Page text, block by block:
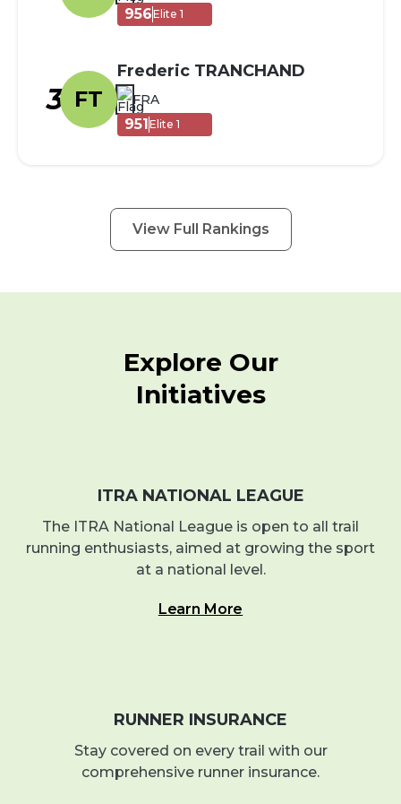
956Elite 1
3 FT
Frederic TRANCHAND
FRA
951Elite 1
View Full Rankings
Explore Our
Initiatives
ITRA NATIONAL LEAGUE
The ITRA National League is open to all trail
running enthusiasts, aimed at growing the sport
at a national level.
Learn More
RUNNER INSURANCE
Stay covered on every trail with our
comprehensive runner insurance.